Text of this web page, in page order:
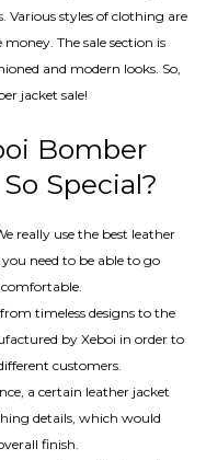
Various styles of clothing are
The sale section is
and modern looks. So,
jacket sale!
Bomber
Special?
really use the best leather
need to be able to go
timeless designs to the
by Xeboi in order to
customers.
a certain leather jacket
details, which would
finish.